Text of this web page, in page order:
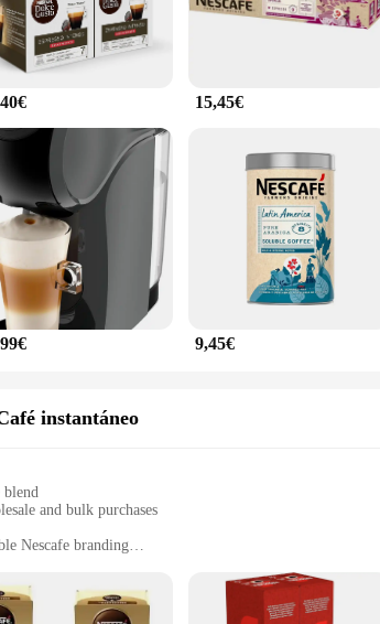
15,45€
9,45€
instantáneo
and bulk purchases
Nescafe branding
homes, and travel
Conveniently packaged in individual servings